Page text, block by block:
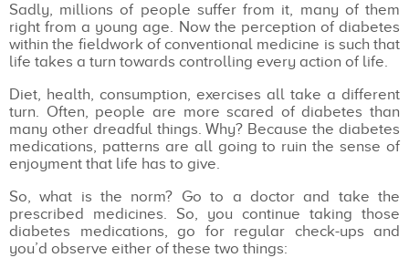
Sadly, millions of people suffer from it, many of them
right from a young age. Now the perception of diabetes
within the fieldwork of conventional medicine is such that
life takes a turn towards controlling every action of life.
Diet, health, consumption, exercises all take a different
turn. Often, people are more scared of diabetes than
many other dreadful things. Why? Because the diabetes
medications, patterns are all going to ruin the sense of
enjoyment that life has to give.
So, what is the norm? Go to a doctor and take the
prescribed medicines. So, you continue taking those
diabetes medications, go for regular check-ups and
you’d observe either of these two things: